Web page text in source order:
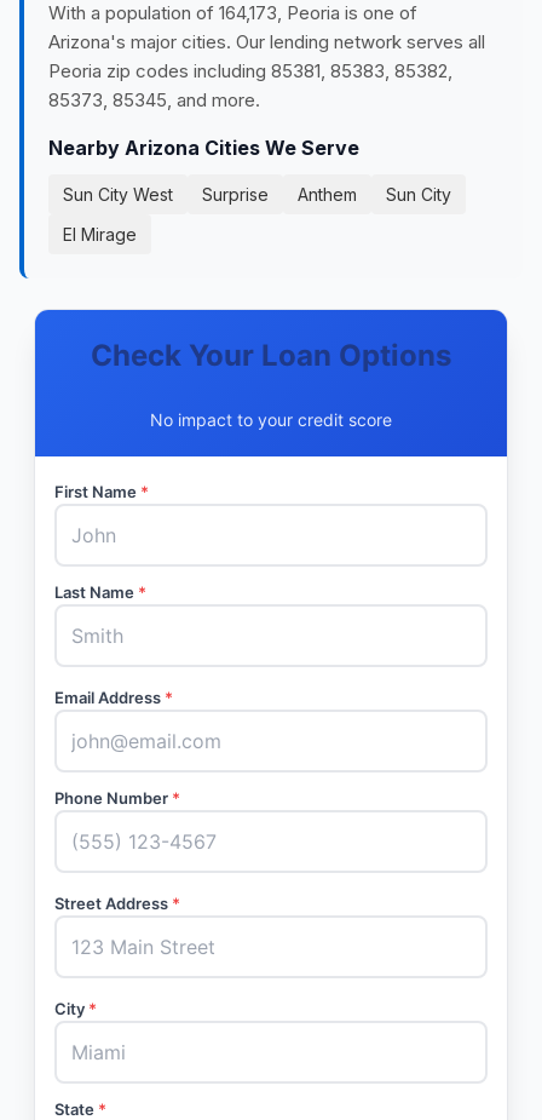
With a population of 164,173, Peoria is one of
Arizona's major cities. Our lending network serves all
Peoria zip codes including 85381, 85383, 85382,
85373, 85345, and more.
Nearby Arizona Cities We Serve
Sun City West Surprise Anthem
Sun City
El Mirage
Check Your Loan Options
No impact to your credit score
First Name *
Last Name *
Email Address *
Phone Number *
Street Address *
City *
State *